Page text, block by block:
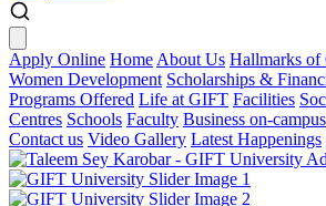
Apply Online Home About Us Hallmarks of
Women Development Scholarships &
Programs Offered Life at GIFT Facilities
Centres Schools Faculty Business on-campus
Contact us Video Gallery Latest Happenings